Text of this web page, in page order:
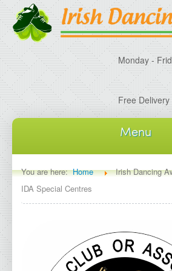
Monday -
Free
Menu
Home
About IDA
Delivery Information
Irish Dancing Specials
You are here:Home
Irish Dancing
IDA Special Centres